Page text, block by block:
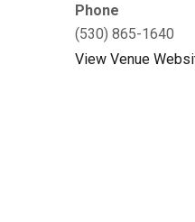
Phone
(530) 865-1640
View Venue